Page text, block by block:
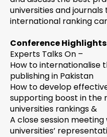
universities and
international ranking
Conference Highlights
Experts Talks On –
How to internationalise
publishing in Pakistan
How to develop
supporting boost in the
universities rankings &
A close session
universities’